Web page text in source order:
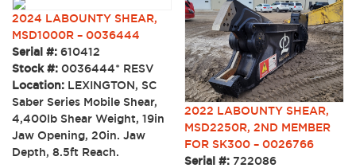
2024 LABOUNTY SHEAR,
MSD1000R – 0036444
Serial #: 610412
Stock #: 0036444* RESV
Location: LEXINGTON, SC
Saber Series Mobile Shear,
4,400lb Shear Weight, 19in
Jaw Opening, 20in. Jaw
Depth, 8.5ft Reach.
2022 LABOUNTY SHEAR,
MSD2250R, 2ND MEMBER
FOR SK300 – 0026766
Serial #: 722086